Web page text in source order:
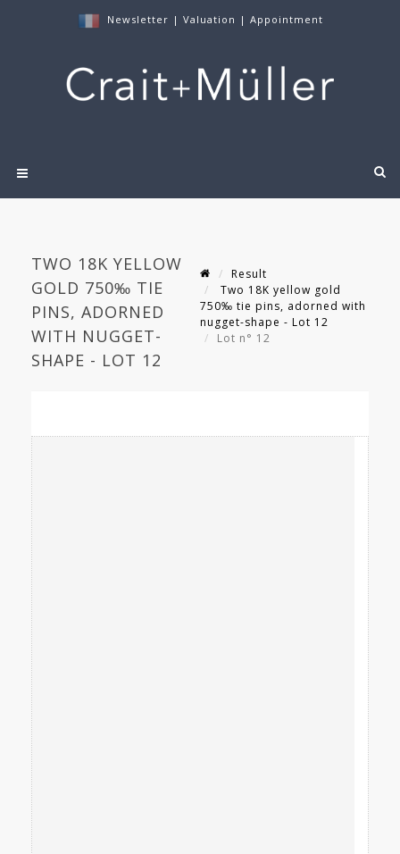
Newsletter | Valuation | Appointment
TWO 18K YELLOW
GOLD 750‰ TIE
PINS, ADORNED
WITH NUGGET-
SHAPE - LOT 12
Result
Two 18K yellow gold
750‰ tie pins, adorned with
nugget-shape - Lot 12
Lot n° 12